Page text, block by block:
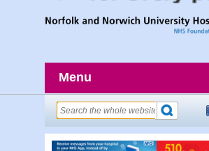
Menu